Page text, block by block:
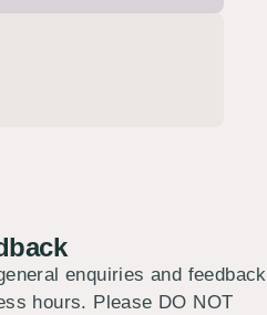
enquiries and feedback
hours. Please DO NOT